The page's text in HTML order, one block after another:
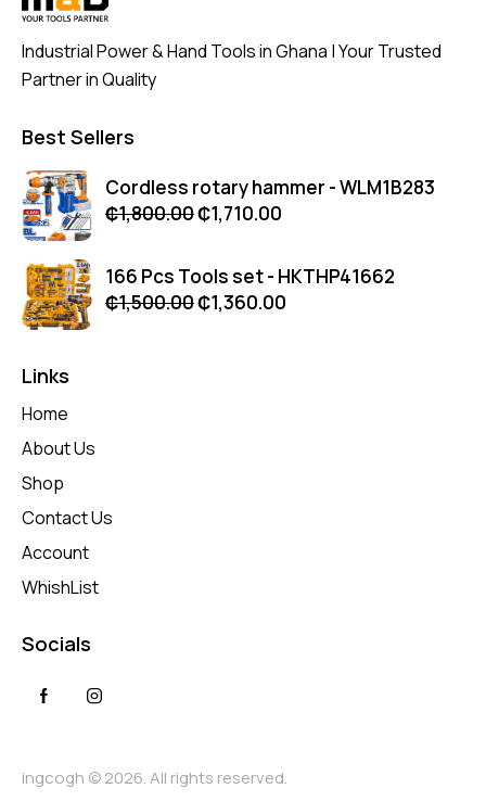
Industrial Power & Hand Tools in Ghana | Your Trusted
Partner in Quality
Best Sellers
Cordless rotary hammer - WLM1B283
₵1,800.00₵1,710.00
166 Pcs Tools set - HKTHP41662
₵1,500.00₵1,360.00
Links
Home
About Us
Shop
Contact Us
Account
WhishList
Socials
ingcogh © 2026. All rights reserved.